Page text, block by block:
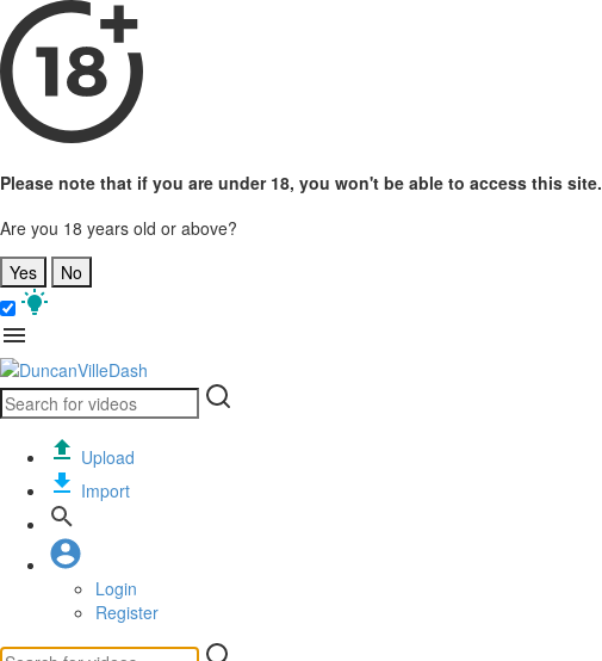
Please note that if you are under 18, you won't be able to access this site.
Are you 18 years old or above?
Yes
No
Upload
Import
Login
Register